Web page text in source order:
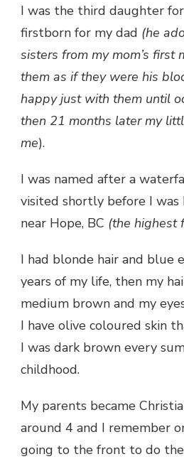
I was the third daughter
firstborn for my dad (he
sisters from my mom’s first
them as if they were his
happy just with them until
then 21 months later my
me).
I was named after a
visited shortly before I was
near Hope, BC (the highest
I had blonde hair and blue
years of my life, then my
medium brown and my
I have olive coloured skin
I was dark brown every
childhood.
My parents became
around 4 and I remember
going to the front to do